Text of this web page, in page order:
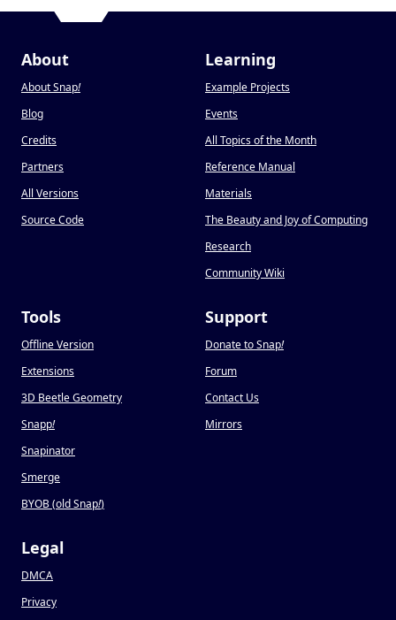
About
About Snap!
Blog
Credits
Partners
All Versions
Source Code
Learning
Example Projects
Events
All Topics of the Month
Reference Manual
Materials
The Beauty and Joy of Computing
Research
Community Wiki
Tools
Offline Version
Extensions
3D Beetle Geometry
Snapp!
Snapinator
Smerge
BYOB (old Snap!)
Support
Donate to Snap!
Forum
Contact Us
Mirrors
Legal
DMCA
Privacy